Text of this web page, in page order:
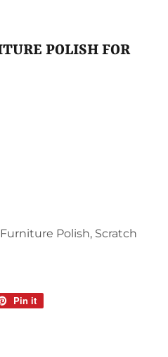
POLISH FOR
Polish, Scratch
Pin it